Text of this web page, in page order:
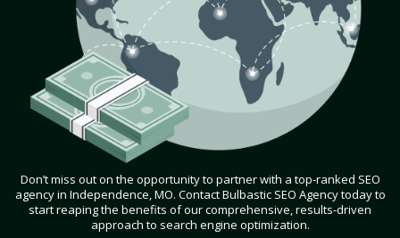
Don’t miss out on the opportunity to partner with a top-ranked SEO
agency in Independence, MO. Contact Bulbastic SEO Agency today to
start reaping the benefits of our comprehensive, results-driven
approach to search engine optimization.